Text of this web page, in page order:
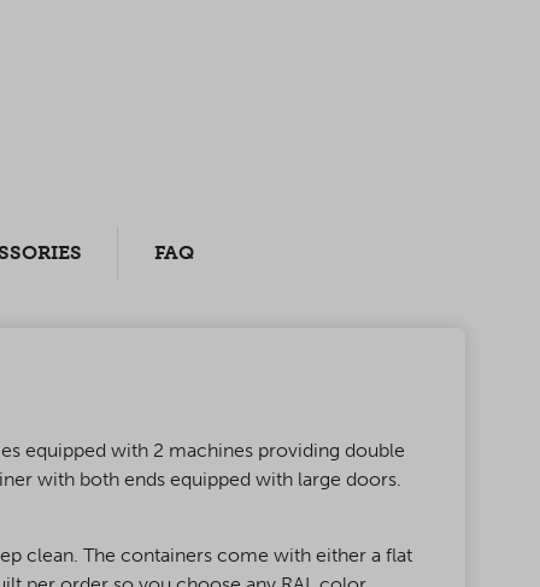
FAQ
equipped with 2 machines providing double
with both ends equipped with large doors.
clean. The containers come with either a flat